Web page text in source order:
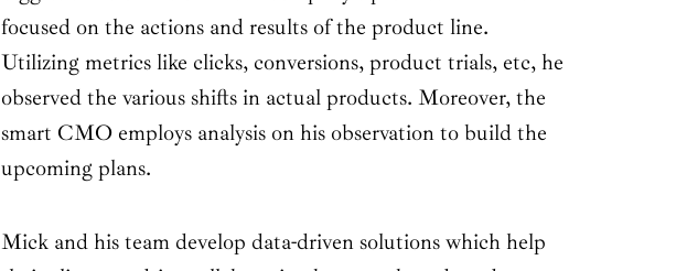
focused on the actions and results of the product line.
Utilizing metrics like clicks, conversions, product trials, etc, he
observed the various shifts in actual products. Moreover, the
smart CMO employs analysis on his observation to build the
upcoming plans.
Mick and his team develop data-driven solutions which help